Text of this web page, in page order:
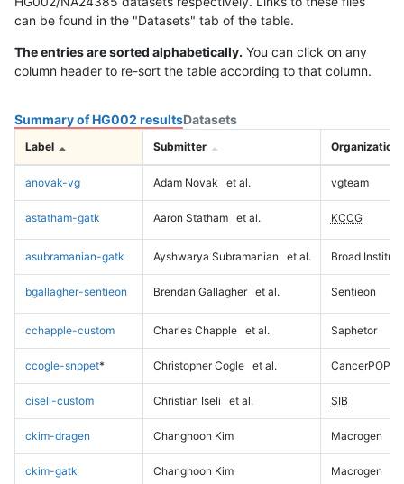
can be found in the "Datasets" tab of the table.
The entries are sorted alphabetically. You can click on any
column header to re-sort the table according to that column.
Summary of HG002 resultsDatasets
Label Submitter Organization
anovak-vg Adam Novak et al. vgteam
astatham-gatk Aaron Statham et al. KCCG
asubramanian-gatk Ayshwarya Subramanian et al. Broad Institute
bgallagher-sentieon Brendan Gallagher et al. Sentieon
cchapple-custom Charles Chapple et al. Saphetor
ccogle-snppet* Christopher Cogle et al. CancerPOP
ciseli-custom Christian Iseli et al. SIB
ckim-dragen Changhoon Kim Macrogen
ckim-gatk Changhoon Kim Macrogen